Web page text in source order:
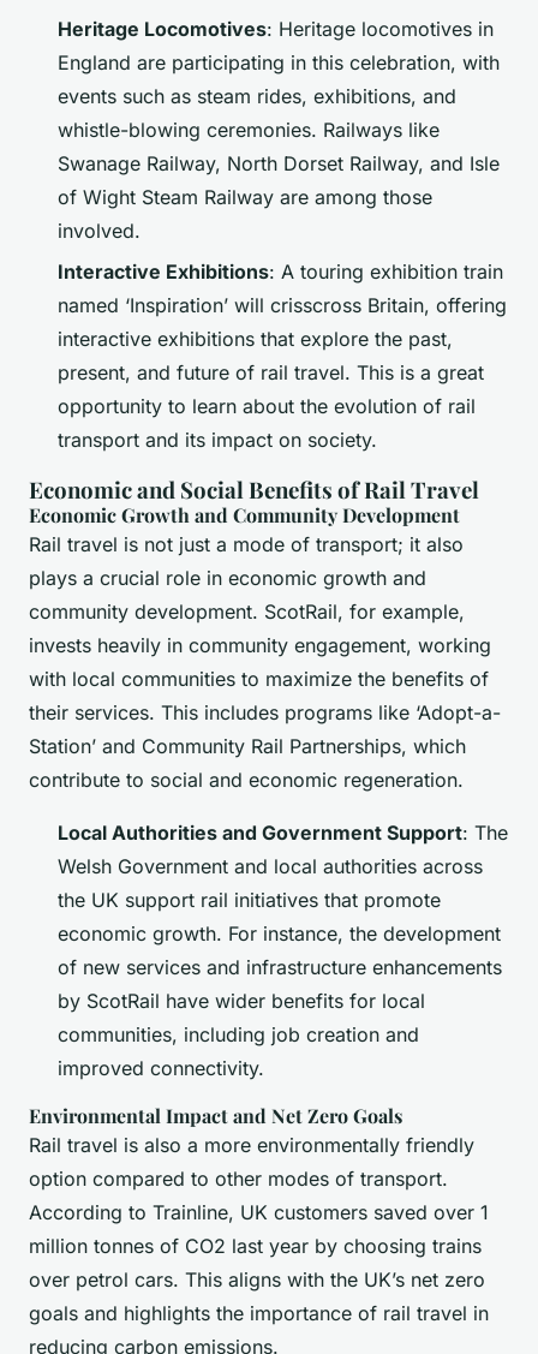
Heritage Locomotives: Heritage locomotives in
England are participating in this celebration, with
events such as steam rides, exhibitions, and
whistle-blowing ceremonies. Railways like
Swanage Railway, North Dorset Railway, and Isle
of Wight Steam Railway are among those
involved.
Interactive Exhibitions: A touring exhibition train
named ‘Inspiration’ will crisscross Britain, offering
interactive exhibitions that explore the past,
present, and future of rail travel. This is a great
opportunity to learn about the evolution of rail
transport and its impact on society.
Economic and Social Benefits of Rail Travel
Economic Growth and Community Development
Rail travel is not just a mode of transport; it also
plays a crucial role in economic growth and
community development. ScotRail, for example,
invests heavily in community engagement, working
with local communities to maximize the benefits of
their services. This includes programs like ‘Adopt-a-
Station’ and Community Rail Partnerships, which
contribute to social and economic regeneration.
Local Authorities and Government Support: The
Welsh Government and local authorities across
the UK support rail initiatives that promote
economic growth. For instance, the development
of new services and infrastructure enhancements
by ScotRail have wider benefits for local
communities, including job creation and
improved connectivity.
Environmental Impact and Net Zero Goals
Rail travel is also a more environmentally friendly
option compared to other modes of transport.
According to Trainline, UK customers saved over 1
million tonnes of CO2 last year by choosing trains
over petrol cars. This aligns with the UK’s net zero
goals and highlights the importance of rail travel in
reducing carbon emissions.